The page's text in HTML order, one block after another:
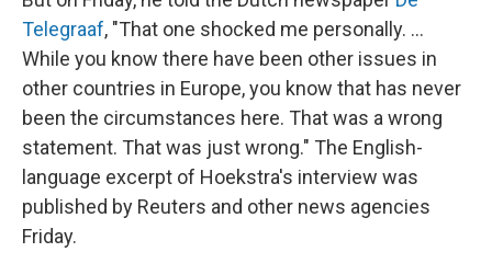
Telegraaf, "That one shocked me personally. ...
While you know there have been other issues in
other countries in Europe, you know that has never
been the circumstances here. That was a wrong
statement. That was just wrong." The English-
language excerpt of Hoekstra's interview was
published by Reuters and other news agencies
Friday.